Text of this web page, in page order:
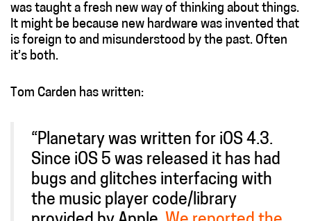
was taught a fresh new way of thinking about things.
It might be because new hardware was invented that
is foreign to and misunderstood by the past. Often
it’s both.
Tom Carden has written:
“Planetary was written for iOS 4.3.
Since iOS 5 was released it has had
bugs and glitches interfacing with
the music player code/library